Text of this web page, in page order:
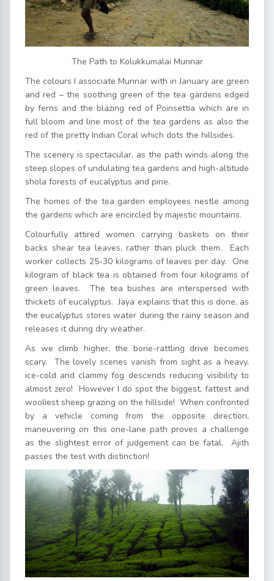
The Path to Kolukkumalai Munnar
The colours I associate Munnar with in January are green
and red – the soothing green of the tea gardens edged
by ferns and the blazing red of Poinsettia which are in
full bloom and line most of the tea gardens as also the
red of the pretty Indian Coral which dots the hillsides.
The scenery is spectacular, as the path winds along the
steep slopes of undulating tea gardens and high-altitude
shola forests of eucalyptus and pine.
The homes of the tea garden employees nestle among
the gardens which are encircled by majestic mountains.
Colourfully attired women carrying baskets on their
backs shear tea leaves, rather than pluck them. Each
worker collects 25-30 kilograms of leaves per day. One
kilogram of black tea is obtained from four kilograms of
green leaves. The tea bushes are interspersed with
thickets of eucalyptus. Jaya explains that this is done, as
the eucalyptus stores water during the rainy season and
releases it during dry weather.
As we climb higher, the bone-rattling drive becomes
scary. The lovely scenes vanish from sight as a heavy,
ice-cold and clammy fog descends reducing visibility to
almost zero! However I do spot the biggest, fattest and
wooliest sheep grazing on the hillside! When confronted
by a vehicle coming from the opposite direction,
maneuvering on this one-lane path proves a challenge
as the slightest error of judgement can be fatal. Ajith
passes the test with distinction!